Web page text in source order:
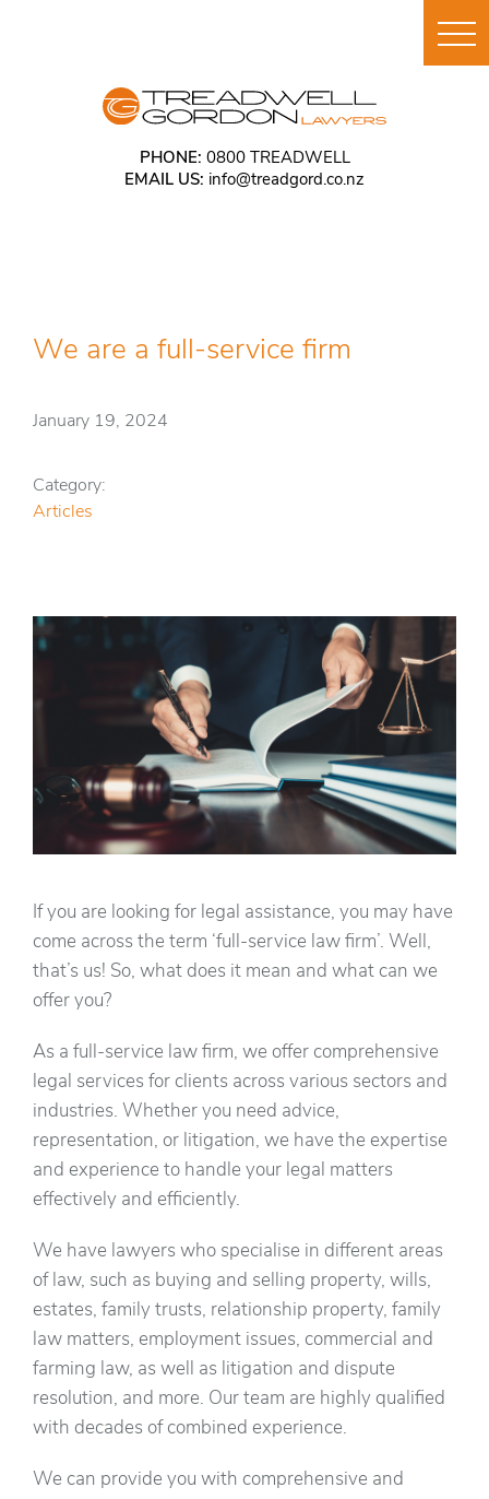
PHONE: 0800 TREADWELL
EMAIL US: info@treadgord.co.nz
We are a full-service firm
January 19, 2024
Category:
Articles
If you are looking for legal assistance, you may have
come across the term ‘full-service law firm’. Well,
that’s us! So, what does it mean and what can we
offer you?
As a full-service law firm, we offer comprehensive
legal services for clients across various sectors and
industries. Whether you need advice,
representation, or litigation, we have the expertise
and experience to handle your legal matters
effectively and efficiently.
We have lawyers who specialise in different areas
of law, such as buying and selling property, wills,
estates, family trusts, relationship property, family
law matters, employment issues, commercial and
farming law, as well as litigation and dispute
resolution, and more. Our team are highly qualified
with decades of combined experience.
We can provide you with comprehensive and